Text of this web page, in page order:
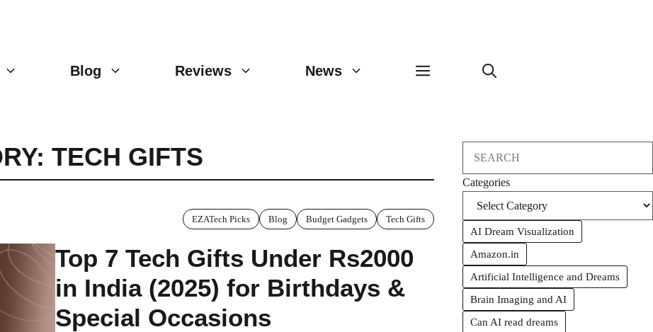
Blog Reviews News
TECH GIFTS
EZATech Picks Blog Budget Gadgets Tech Gifts
Top 7 Tech Gifts Under Rs2000
in India (2025) for Birthdays &
Special Occasions
Categories
AI Dream Visualization
Amazon.in
Artificial Intelligence and Dreams
Brain Imaging and AI
Can AI read dreams